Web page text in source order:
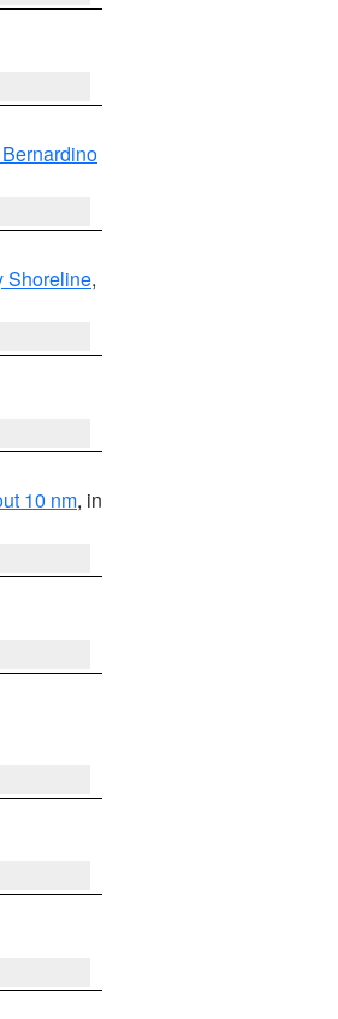
Shoreline,
10 nm, in